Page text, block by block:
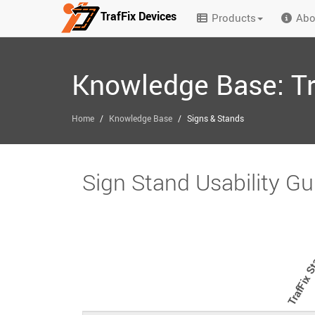
TrafFix Devices Products
Knowledge Base:
Home /Knowledge Base /Signs & Stands
Sign Stand Usability